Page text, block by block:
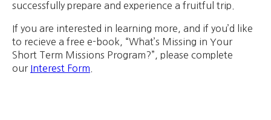
successfully prepare and experience a fruitful trip.
If you are interested in learning more, and if you’d like
to recieve a free e-book, “What’s Missing in Your
Short Term Missions Program?”, please complete
our Interest Form